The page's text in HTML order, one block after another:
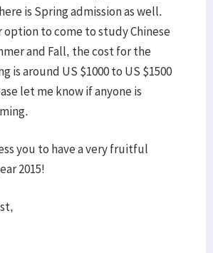
is Spring admission as well.
option to come to study Chinese
and Fall, the cost for the
is around US $1000 to US $1500
let me know if anyone is
you to have a very fruitful
2015!